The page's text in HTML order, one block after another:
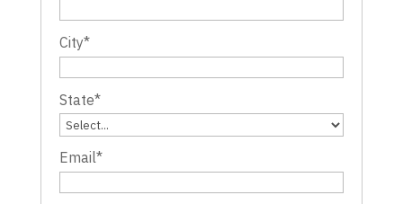
City*
State*
Email*